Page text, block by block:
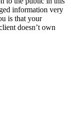
information very
is that your
doesn’t own